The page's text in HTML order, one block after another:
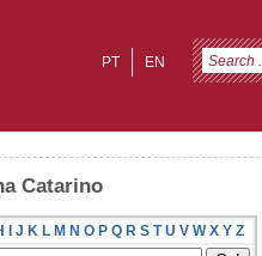
EN
PT
Catarino
I J K L M N O P Q R S T U V W X Y Z